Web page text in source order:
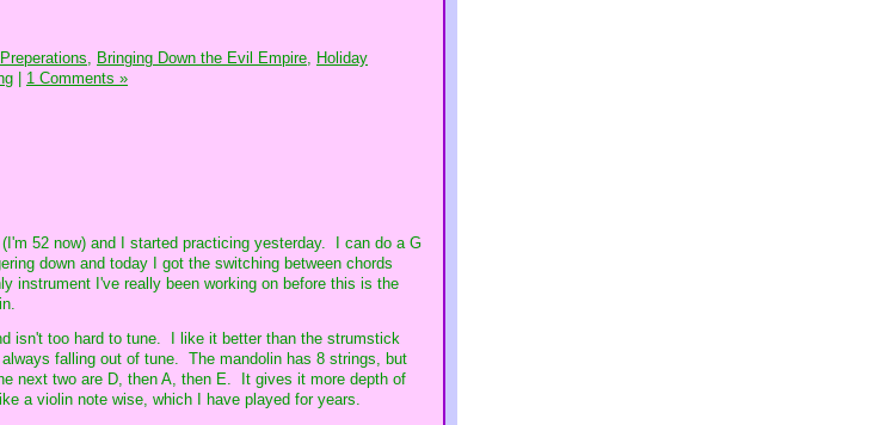
Bringing Down the Evil Empire,
Holiday
1 Comments »
52 now) and I started practicing yesterday. I can do a G
down and today I got the switching between chords
instrument I've really been working on before this is the
isn't too hard to tune. I like it better than the strumstick
falling out of tune. The mandolin has 8 strings, but
next two are D, then A, then E. It gives it more depth of
a violin note wise, which I have played for years.